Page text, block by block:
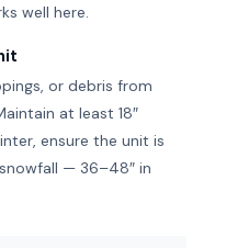
well here.
or debris from
at least 18″
ensure the unit is
— 36–48″ in